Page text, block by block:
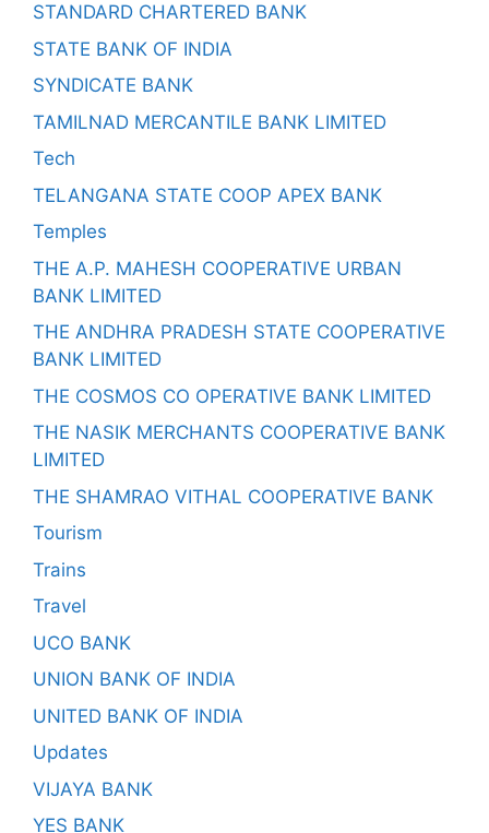
STANDARD CHARTERED BANK
STATE BANK OF INDIA
SYNDICATE BANK
TAMILNAD MERCANTILE BANK LIMITED
Tech
TELANGANA STATE COOP APEX BANK
Temples
THE A.P. MAHESH COOPERATIVE URBAN
BANK LIMITED
THE ANDHRA PRADESH STATE COOPERATIVE
BANK LIMITED
THE COSMOS CO OPERATIVE BANK LIMITED
THE NASIK MERCHANTS COOPERATIVE BANK
LIMITED
THE SHAMRAO VITHAL COOPERATIVE BANK
Tourism
Trains
Travel
UCO BANK
UNION BANK OF INDIA
UNITED BANK OF INDIA
Updates
VIJAYA BANK
YES BANK